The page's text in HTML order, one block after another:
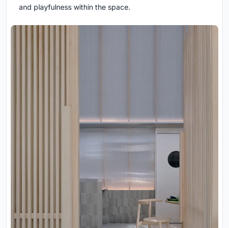
and playfulness within the space.